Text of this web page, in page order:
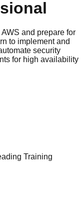
and prepare for
to implement and
security
for high availability
Training